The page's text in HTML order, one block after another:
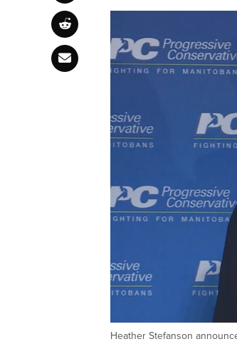
Heather Stefanson